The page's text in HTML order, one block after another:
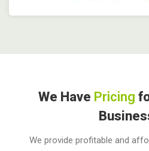
We Have Pricing
We provide profitable and